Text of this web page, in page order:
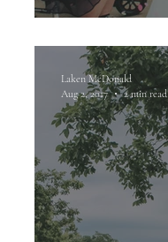
Laken McDonald
Aug 2, 2017
2 min read